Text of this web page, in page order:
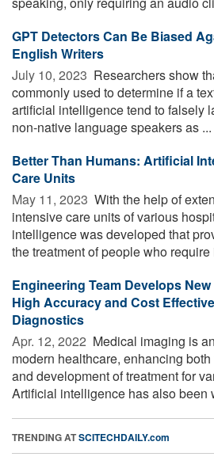
GPT Detectors Can Be Biased
English Writers
July 10, 2023  Researchers show
commonly used to determine if a
artificial intelligence tend to falsely
non-native language speakers as ...
Better Than Humans: Artificial
Care Units
May 11, 2023  With the help of
intensive care units of various
intelligence was developed that
the treatment of people who require
Engineering Team Develops
High Accuracy and Cost
Diagnostics
Apr. 12, 2022  Medical imaging is
modern healthcare, enhancing
and development of treatment for
Artificial intelligence has also been
TRENDING ATSCITECHDAILY.com